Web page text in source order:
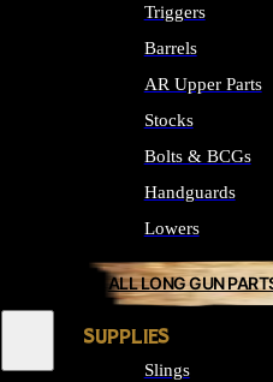
Triggers
Barrels
AR Upper Parts
Stocks
Bolts & BCGs
Handguards
Lowers
ALL LONG GUN
SUPPLIES
Slings